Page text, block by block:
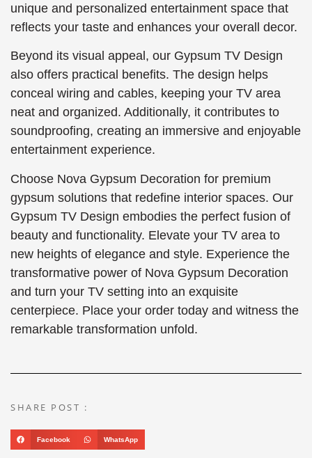
unique and personalized entertainment space that
reflects your taste and enhances your overall decor.
Beyond its visual appeal, our Gypsum TV Design
also offers practical benefits. The design helps
conceal wiring and cables, keeping your TV area
neat and organized. Additionally, it contributes to
soundproofing, creating an immersive and enjoyable
entertainment experience.
Choose Nova Gypsum Decoration for premium
gypsum solutions that redefine interior spaces. Our
Gypsum TV Design embodies the perfect fusion of
beauty and functionality. Elevate your TV area to
new heights of elegance and style. Experience the
transformative power of Nova Gypsum Decoration
and turn your TV setting into an exquisite
centerpiece. Place your order today and witness the
remarkable transformation unfold.
SHARE POST :
Facebook WhatsApp